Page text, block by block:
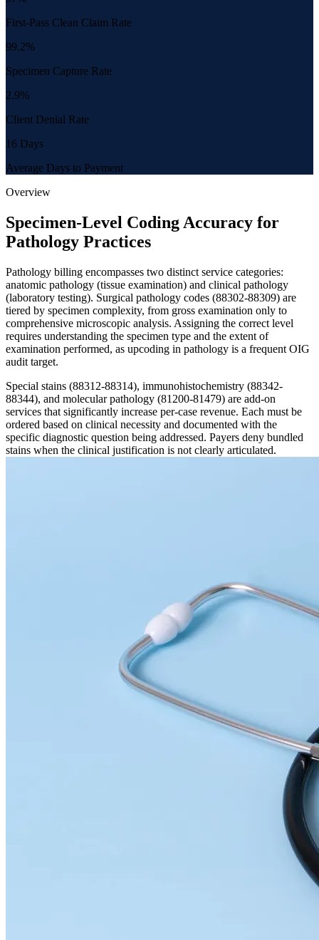
First-Pass Clean Claim Rate
99.2%
Specimen Capture Rate
2.9%
Client Denial Rate
16 Days
Average Days to Payment
Overview
Specimen-Level Coding Accuracy for
Pathology Practices
Pathology billing encompasses two distinct service categories:
anatomic pathology (tissue examination) and clinical pathology
(laboratory testing). Surgical pathology codes (88302-88309) are
tiered by specimen complexity, from gross examination only to
comprehensive microscopic analysis. Assigning the correct level
requires understanding the specimen type and the extent of
examination performed, as upcoding in pathology is a frequent OIG
audit target.
Special stains (88312-88314), immunohistochemistry (88342-
88344), and molecular pathology (81200-81479) are add-on
services that significantly increase per-case revenue. Each must be
ordered based on clinical necessity and documented with the
specific diagnostic question being addressed. Payers deny bundled
stains when the clinical justification is not clearly articulated.